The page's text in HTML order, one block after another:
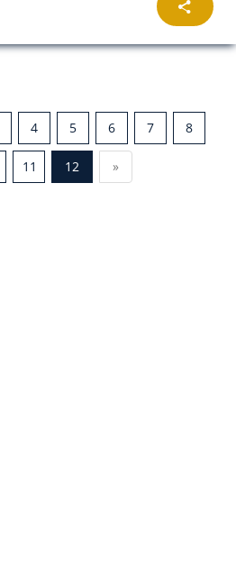
4 5 6 7 8
11 12 »